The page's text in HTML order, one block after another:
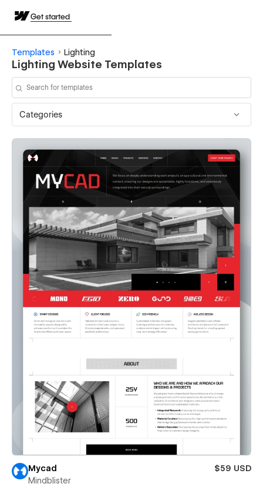
Get started
Templates Lighting
Lighting Website Templates
Categories
Mycad
$59 USD
Mindblister